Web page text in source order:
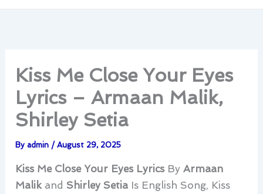
Kiss Me Close Your Eyes
Lyrics – Armaan Malik,
Shirley Setia
Byadmin /August 29, 2025
Kiss Me Close Your Eyes LyricsByArmaan
Malik and Shirley Setia Is English Song, Kiss